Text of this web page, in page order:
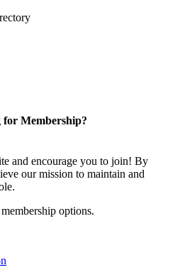
Membership?
and encourage you to join! By
our mission to maintain and
options.